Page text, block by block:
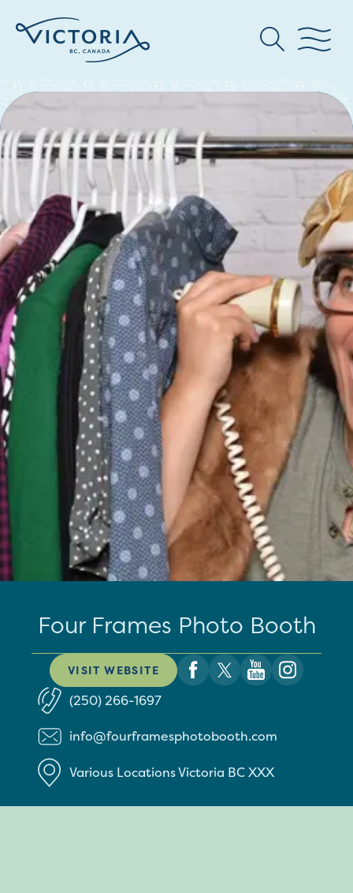
Four Frames Photo Booth
VISIT WEBSITE
(250) 266-1697
info@fourframesphotobooth.com
Various LocationsVictoria BCXXX